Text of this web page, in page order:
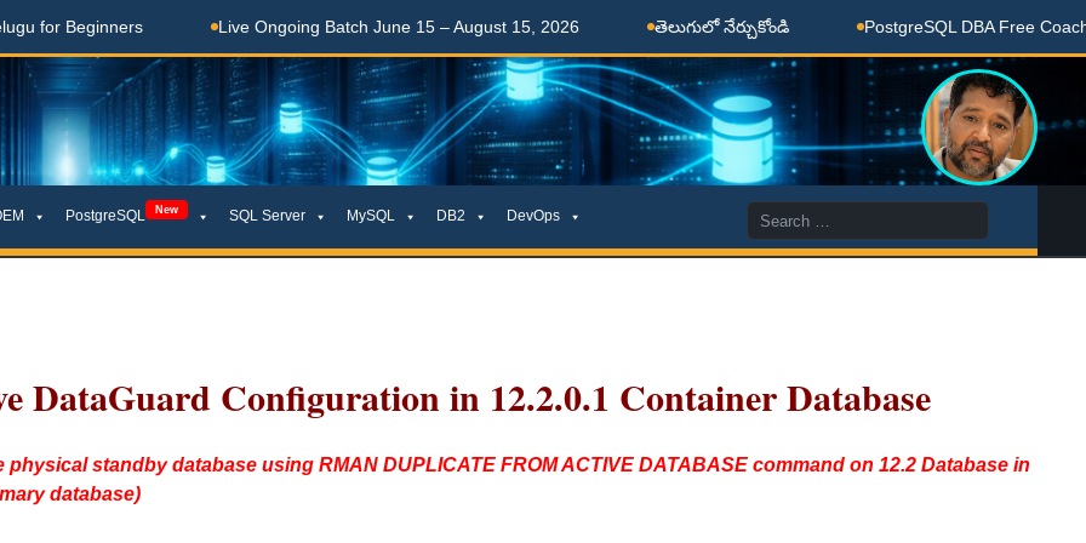
Live Ongoing Batch June 15 – August 15, 2026 తెలుగులో నేర్చుకోండి PostgreSQL DBA Free Coaching
PostgreSQL New SQL Server MySQL DB2 DevOps
Search
for:
DataGuard Configuration in 12.2.0.1 Container Database
standby database using RMAN DUPLICATE FROM ACTIVE DATABASE command on 12.2 Database in
database)